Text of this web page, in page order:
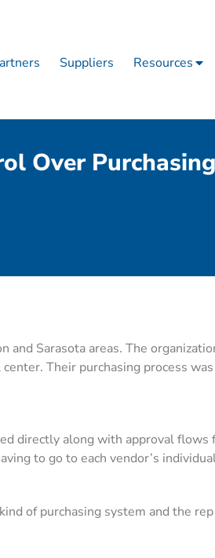
Suppliers Resources
Over Purchasing
Sarasota areas. The
Their purchasing process
directly along with approval flows
to go to each vendor’s
of purchasing system and the